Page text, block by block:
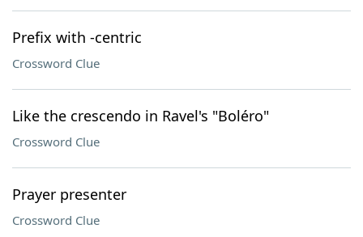
Prefix with -centric
Crossword Clue
Like the crescendo in Ravel's "Boléro"
Crossword Clue
Prayer presenter
Crossword Clue